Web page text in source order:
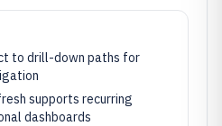
to drill-down paths for
supports recurring
dashboards